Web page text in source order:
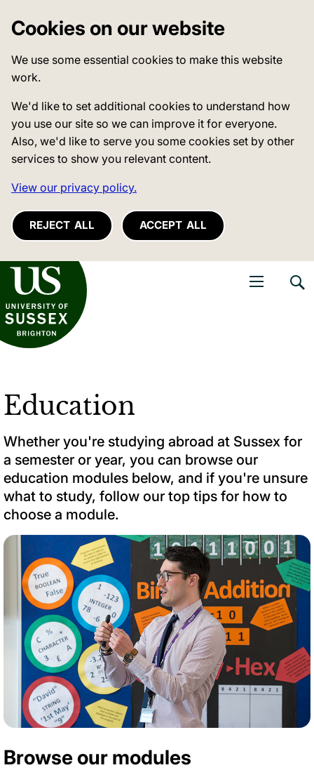
Cookies on our website
We use some essential cookies to make this website
work.
We'd like to set additional cookies to understand how
you use our site so we can improve it for everyone.
Also, we'd like to serve you some cookies set by other
services to show you relevant content.
View our privacy policy.
REJECT ALL ACCEPT ALL
of Sussex
Education
Whether you're studying abroad at Sussex for
a semester or year, you can browse our
education modules below, and if you're unsure
what to study, follow our top tips for how to
choose a module.
Browse our modules